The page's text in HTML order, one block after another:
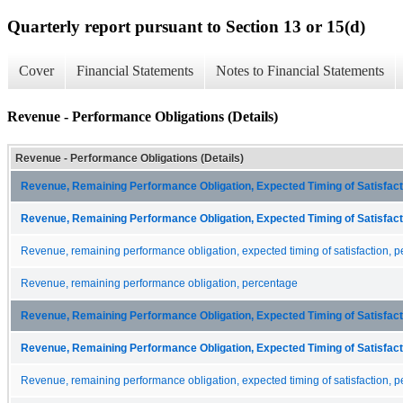
Quarterly report pursuant to Section 13 or 15(d)
Cover Financial Statements Notes to Financial Statements
Revenue - Performance Obligations (Details)
Revenue - Performance Obligations (Details)
Revenue, Remaining Performance Obligation, Expected Timing of
Revenue, Remaining Performance Obligation, Expected Timing of
Revenue, remaining performance obligation, expected timing of satisfaction,
Revenue, remaining performance obligation, percentage
Revenue, Remaining Performance Obligation, Expected Timing of
Revenue, Remaining Performance Obligation, Expected Timing of
Revenue, remaining performance obligation, expected timing of satisfaction,